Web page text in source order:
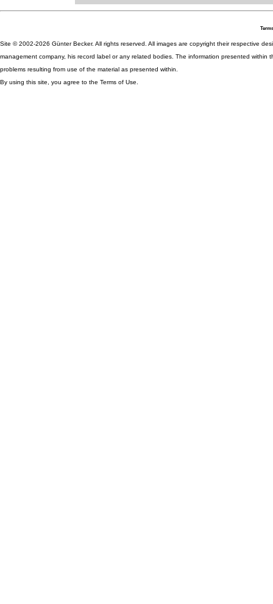
Site © 2002-2026 Günter Becker. All rights reserved. All images are copyright their respective
management company, his record label or any related bodies. The information presented
problems resulting from use of the material as presented within.
By using this site, you agree to the Terms of Use.